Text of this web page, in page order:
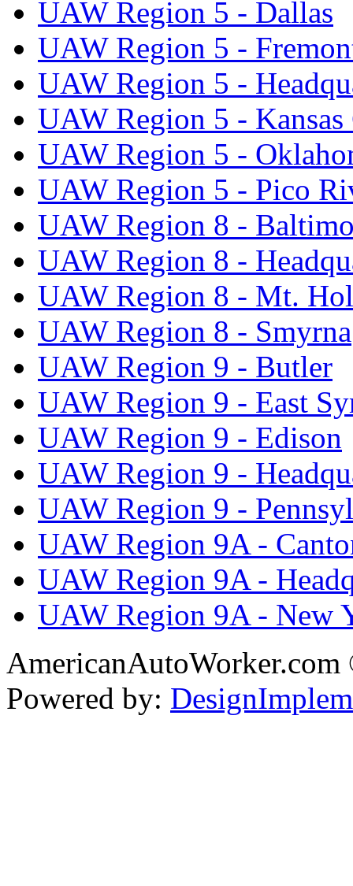
UAW Region 5 - Dallas
UAW Region 5 -
UAW Region 5 -
UAW Region 5 -
UAW Region 5 -
UAW Region 5 - Pico
UAW Region 8 -
UAW Region 8 -
UAW Region 8 - Mt.
UAW Region 8 - Smyrna
UAW Region 9 - Butler
UAW Region 9 - East
UAW Region 9 - Edison
UAW Region 9 -
UAW Region 9 -
UAW Region 9A -
UAW Region 9A -
UAW Region 9A - New
Powered by: